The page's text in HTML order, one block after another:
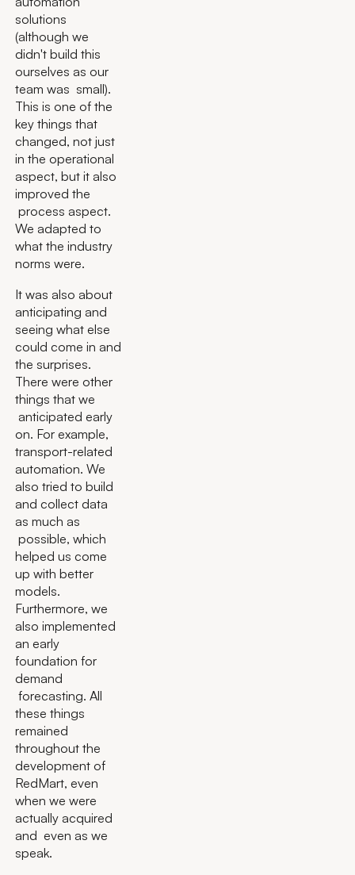
solutions
(although we
didn't build this
ourselves as our
team was small).
This is one of the
key things that
changed, not just
in the operational
aspect, but it also
improved the
process aspect.
We adapted to
what the industry
norms were.
It was also about
anticipating and
seeing what else
could come in and
the surprises.
There were other
things that we
anticipated early
on. For example,
transport-related
automation. We
also tried to build
and collect data
as much as
possible, which
helped us come
up with better
models.
Furthermore, we
also implemented
an early
foundation for
demand
forecasting. All
these things
remained
throughout the
development of
RedMart, even
when we were
actually acquired
and even as we
speak.